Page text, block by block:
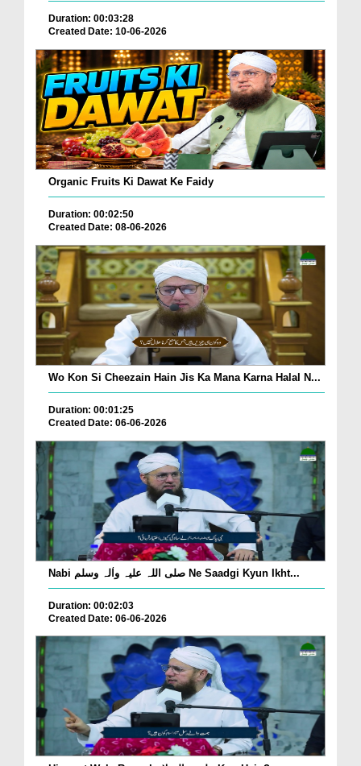
Duration: 00:03:28
Created Date: 10-06-2026
Organic Fruits Ki Dawat Ke Faidy
Duration: 00:02:50
Created Date: 08-06-2026
Wo Kon Si Cheezain Hain Jis Ka Mana Karna Halal N...
Duration: 00:01:25
Created Date: 06-06-2026
Nabi صلی اللہ علیہ واٰلہ وسلم Ne Saadgi Kyun Ikht...
Duration: 00:02:03
Created Date: 06-06-2026